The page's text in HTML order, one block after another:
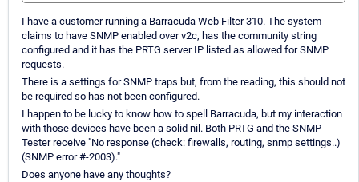
I have a customer running a Barracuda Web Filter 310. The system
claims to have SNMP enabled over v2c, has the community string
configured and it has the PRTG server IP listed as allowed for SNMP
requests.
There is a settings for SNMP traps but, from the reading, this should not
be required so has not been configured.
I happen to be lucky to know how to spell Barracuda, but my interaction
with those devices have been a solid nil. Both PRTG and the SNMP
Tester receive "No response (check: firewalls, routing, snmp settings..)
(SNMP error #-2003)."
Does anyone have any thoughts?